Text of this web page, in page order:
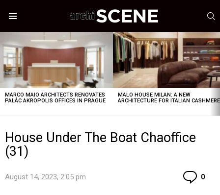
STORIES
MARCO MAIO ARCHITECTS RENOVATES
PALÁC AKROPOLIS OFFICES IN PRAGUE
MALO HOUSE MILAN: A NEW
ARCHITECTURE FOR ITALIAN CASHMERE
House Under The Boat Chaoffice
(31)
August 14, 2023, 2:05 pm 0